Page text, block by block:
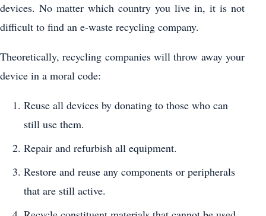
devices. No matter which country you live in, it is not
difficult to find an e-waste recycling company.
Theoretically, recycling companies will throw away your
device in a moral code:
Reuse all devices by donating to those who can
still use them.
Repair and refurbish all equipment.
Restore and reuse any components or peripherals
that are still active.